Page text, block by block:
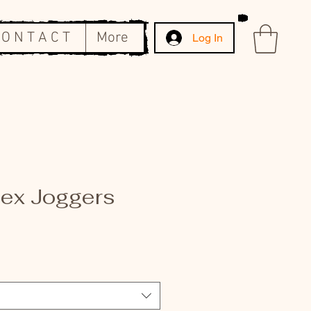
N T A C T More Log In
Joggers